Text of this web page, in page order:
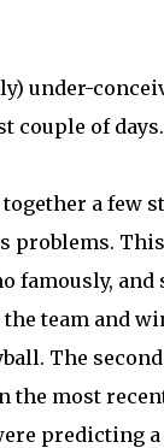
under-
couple of days.
a few
problems.
famously,
team and
The
the most
predicting